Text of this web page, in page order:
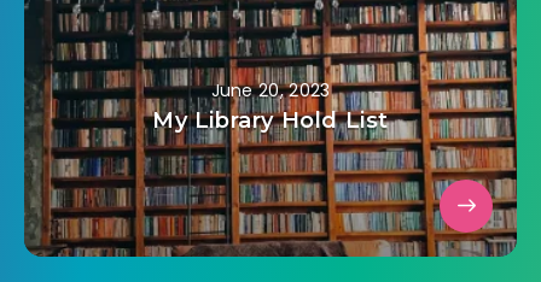
June 20, 2023
My Library Hold List